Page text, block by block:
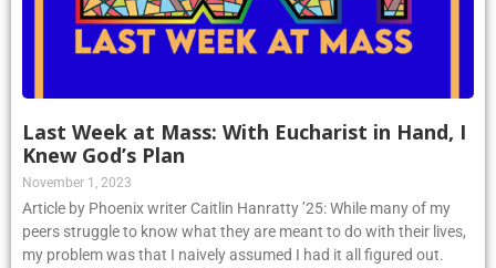
Last Week at Mass: With Eucharist in Hand, I
Knew God’s Plan
November 1, 2023
Article by Phoenix writer Caitlin Hanratty ’25: While many of my
peers struggle to know what they are meant to do with their lives,
my problem was that I naively assumed I had it all figured out.